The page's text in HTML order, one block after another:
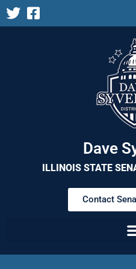
Dave
ILLINOIS STATE
Contact